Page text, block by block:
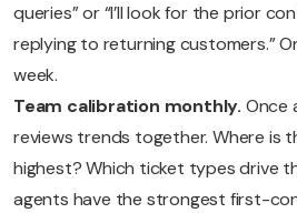
queries” or “I’ll look for the prior
replying to returning customers.”
week.
Team calibration monthly. Once
reviews trends together. Where is
highest? Which ticket types drive
agents have the strongest first-